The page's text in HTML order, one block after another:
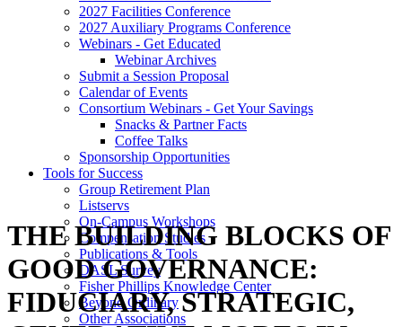
2027 Facilities Conference
2027 Auxiliary Programs Conference
Webinars - Get Educated
Webinar Archives
Submit a Session Proposal
Calendar of Events
Consortium Webinars - Get Your Savings
Snacks & Partner Facts
Coffee Talks
Sponsorship Opportunities
Tools for Success
Group Retirement Plan
Listservs
On-Campus Workshops
Compensation Studies
Publications & Tools
DASL Survey
Fisher Phillips Knowledge Center
Beyond Ordinary
Other Associations
THE BUILDING BLOCKS OF
GOOD GOVERNANCE:
FIDUCIARY, STRATEGIC,